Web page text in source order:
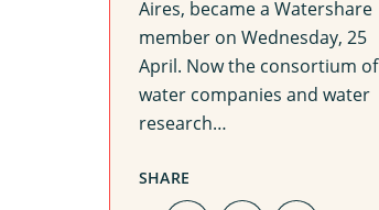
Aires, became a Watershare
member on Wednesday, 25
April. Now the consortium of
water companies and water
research…
SHARE